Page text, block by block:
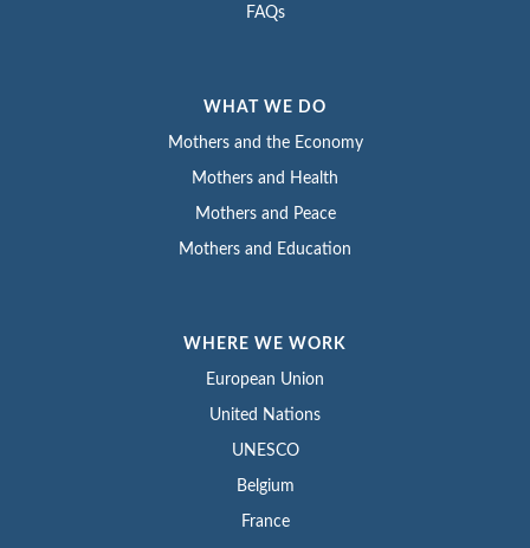
FAQs
WHAT WE DO
Mothers and the Economy
Mothers and Health
Mothers and Peace
Mothers and Education
WHERE WE WORK
European Union
United Nations
UNESCO
Belgium
France